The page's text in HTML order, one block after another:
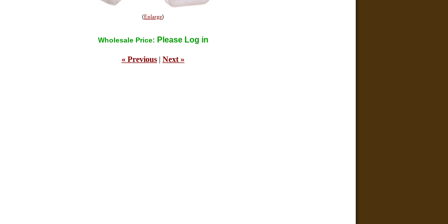
(Enlarge)
Wholesale Price: Please Log in
« Previous | Next »